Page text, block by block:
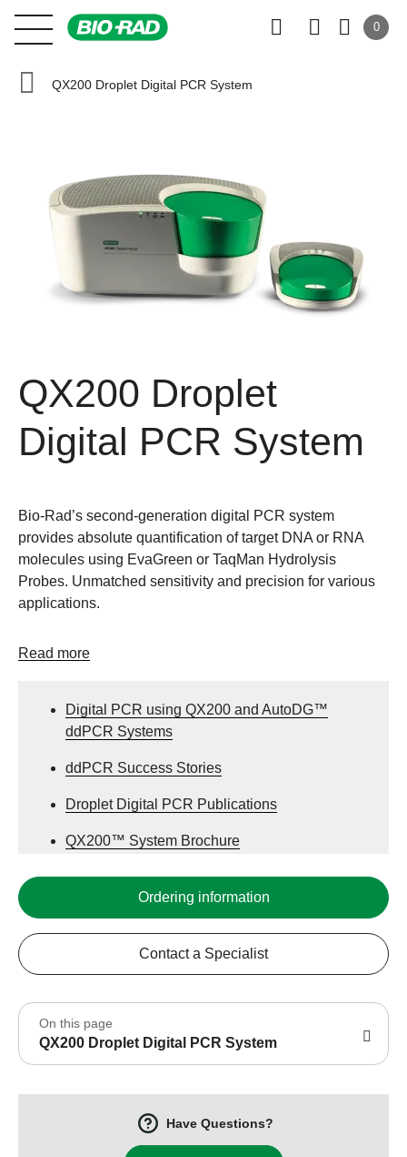
0
QX200 Droplet Digital PCR System
QX200 Droplet
Digital PCR System
Bio-Rad’s second-generation digital PCR system
provides absolute quantification of target DNA or RNA
molecules using EvaGreen or TaqMan Hydrolysis
Probes. Unmatched sensitivity and precision for various
applications.
Read more
Digital PCR using QX200 and AutoDG™
ddPCR Systems
ddPCR Success Stories
Droplet Digital PCR Publications
QX200™ System Brochure
QX200 System ddPCR Data
Ordering information
Contact a Specialist
On this page
QX200 Droplet Digital PCR System
Have Questions?